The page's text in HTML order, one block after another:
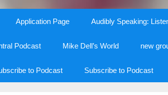
Application Page Audibly Speaking:
Podcast Mike Dell’s World new
to Podcast Subscribe to Podcast